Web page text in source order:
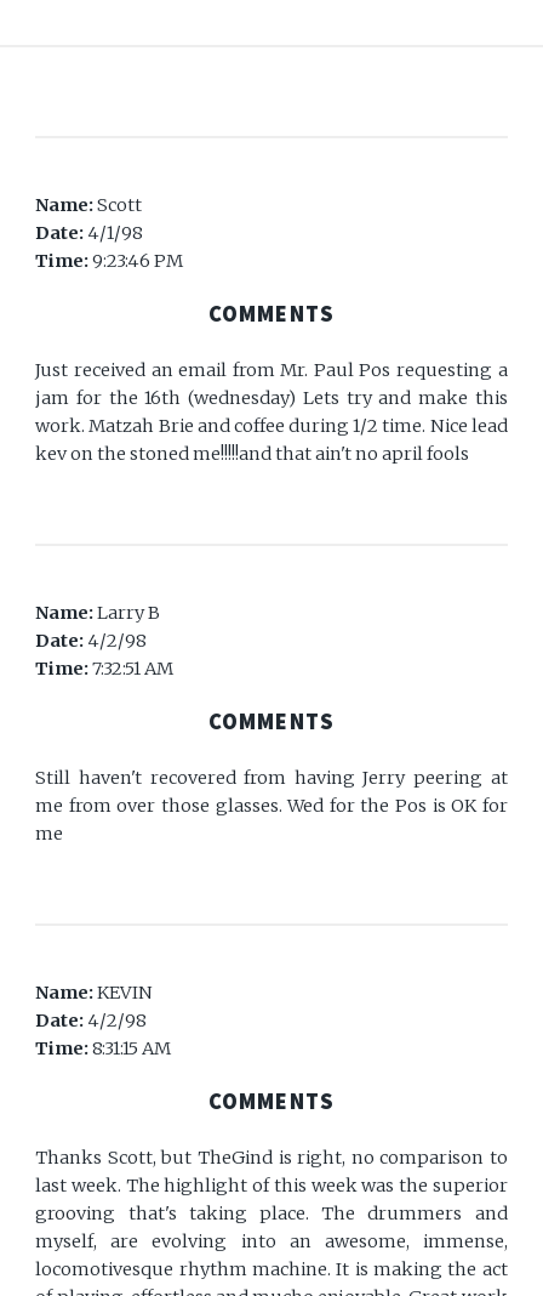
Name:Scott
Date: 4/1/98
Time:9:23:46 PM
COMMENTS
Just received an email from Mr. Paul Pos requesting a
jam for the 16th (wednesday) Lets try and make this
work. Matzah Brie and coffee during 1/2 time. Nice lead
kev on the stoned me!!!!!and that ain't no april fools
Name:Larry B
Date: 4/2/98
Time:7:32:51 AM
COMMENTS
Still haven't recovered from having Jerry peering at
me from over those glasses. Wed for the Pos is OK for
me
Name:KEVIN
Date: 4/2/98
Time:8:31:15 AM
COMMENTS
Thanks Scott, but TheGind is right, no comparison to
last week. The highlight of this week was the superior
grooving that's taking place. The drummers and
myself, are evolving into an awesome, immense,
locomotivesque rhythm machine. It is making the act